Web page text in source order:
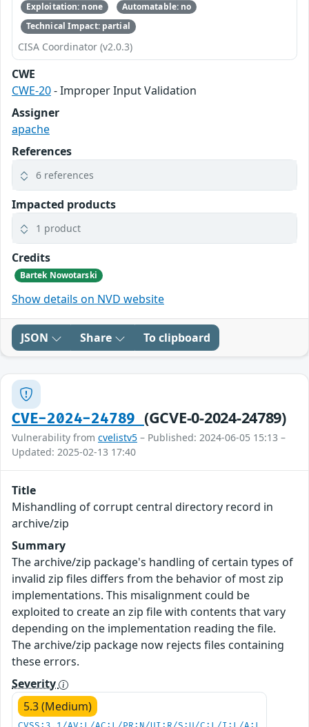
Exploitation: none
Automatable: no
Technical Impact: partial
CISA Coordinator (v2.0.3)
CWE
CWE-20- Improper Input Validation
Assigner
apache
References
6 references
Impacted products
1 product
Credits
Bartek Nowotarski
Show details on NVD website
JSON Share To clipboard
CVE-2024-24789 (GCVE-0-2024-24789)
Vulnerability from cvelistv5 – Published: 2024-06-05 15:13 –
Updated: 2025-02-13 17:40
Title
Mishandling of corrupt central directory record in
archive/zip
Summary
The archive/zip package's handling of certain types of
invalid zip files differs from the behavior of most zip
implementations. This misalignment could be
exploited to create an zip file with contents that vary
depending on the implementation reading the file.
The archive/zip package now rejects files containing
these errors.
Severity
5.3 (Medium)